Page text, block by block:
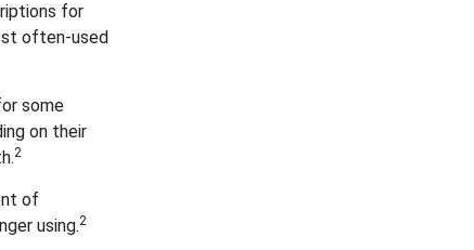
for
often-used
some
on their
2
of
using.2